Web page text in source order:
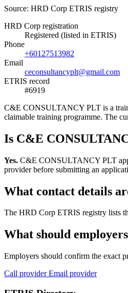
Source: HRD Corp ETRIS registry
HRD Corp registration
Registered (listed in ETRIS)
Phone
+60127513982
Email
ceconsultancyplt@gmail.com
ETRIS record
#6919
C&E CONSULTANCY PLT is a
claimable training programme. The
Is C&E
Yes. C&E CONSULTANCY PLT
provider before submitting an
What contact details
The HRD Corp ETRIS registry lists
What should
Employers should confirm the exact
Call providerEmail provider